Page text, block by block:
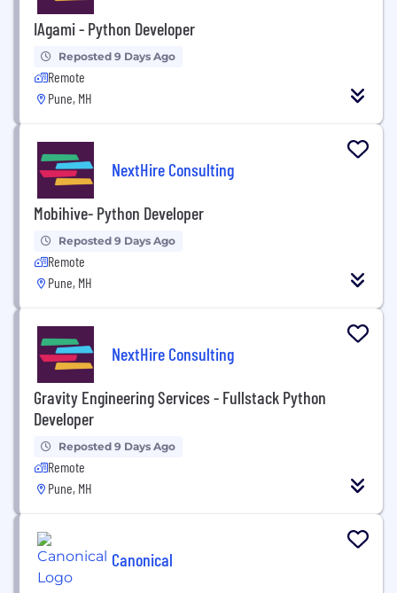
IAgami - Python Developer
Reposted 9 Days Ago
Remote
Pune, MH
NextHire Consulting
Mobihive- Python Developer
Reposted 9 Days Ago
Remote
Pune, MH
NextHire Consulting
Gravity Engineering Services - Fullstack Python
Developer
Reposted 9 Days Ago
Remote
Pune, MH
Canonical